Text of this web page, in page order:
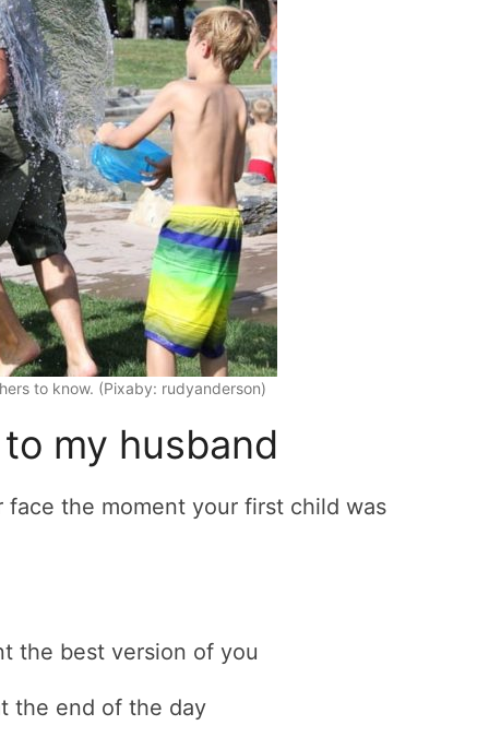
to know. (Pixaby: rudyanderson)
to my husband
the moment your first child was
the best version of you
the end of the day